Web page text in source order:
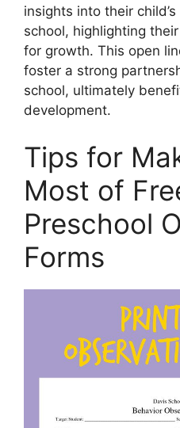
insights into their
school, highlighting
for growth. This open
foster a strong
school, ultimately
development.
Tips for
Most of
Preschool
Forms